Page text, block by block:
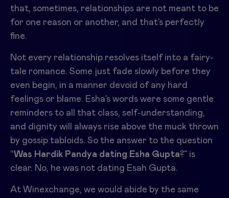
that, sometimes, relationships are not meant to be
for one reason or another, and that’s perfectly
fine.
Not every relationship resolves itself into a fairy-
tale romance. Some just fade slowly before they
even begin, in a manner devoid of any hard
feelings or blame. Esha’s words were some gentle
reminders to all that class, self-understanding,
and dignity will always rise above the muck thrown
by gossip tabloids. So the answer to the question
“Was Hardik Pandya dating Esha Gupta?” is
clear. No, he was not dating Esah Gupta.
At Winexchange, we would abide by the same